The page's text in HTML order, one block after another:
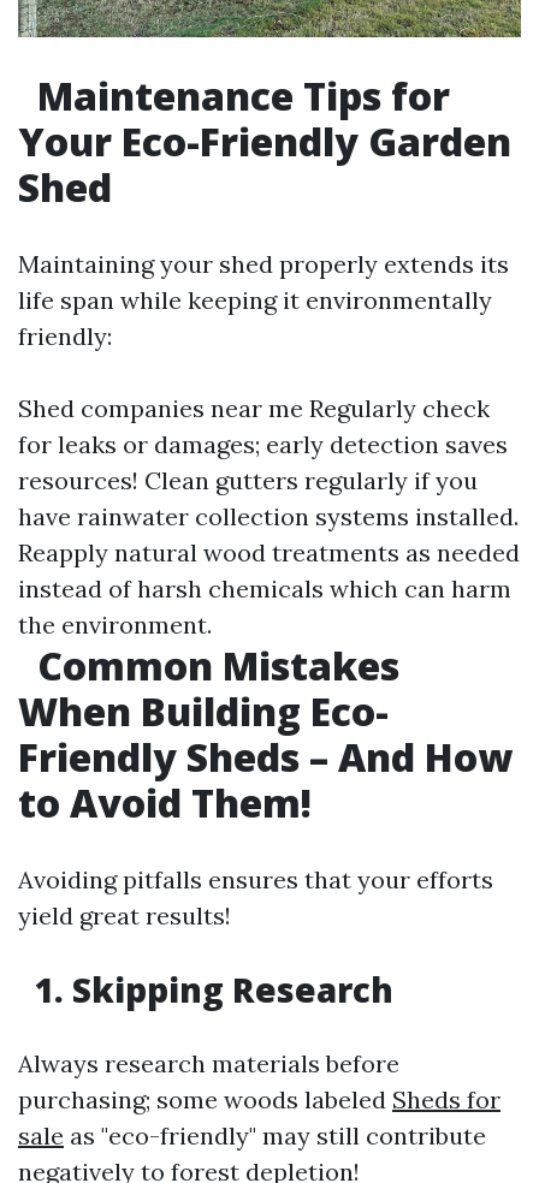
Maintenance Tips for
Your Eco-Friendly Garden
Shed
Maintaining your shed properly extends its
life span while keeping it environmentally
friendly:
Shed companies near me Regularly check
for leaks or damages; early detection saves
resources! Clean gutters regularly if you
have rainwater collection systems installed.
Reapply natural wood treatments as needed
instead of harsh chemicals which can harm
the environment.
Common Mistakes
When Building Eco-
Friendly Sheds – And How
to Avoid Them!
Avoiding pitfalls ensures that your efforts
yield great results!
1. Skipping Research
Always research materials before
purchasing; some woods labeled Sheds for
sale as "eco-friendly" may still contribute
negatively to forest depletion!